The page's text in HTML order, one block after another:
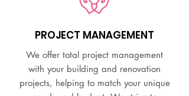
PROJECT MANAGEMENT
We offer total project management
with your building and renovation
projects, helping to match your unique